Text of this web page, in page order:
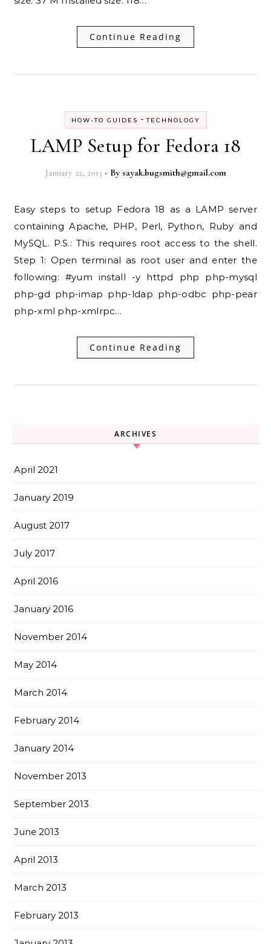
Continue Reading
HOW-TO GUIDES -TECHNOLOGY
LAMP Setup for Fedora 18
January 22, 2013 - By sayak.bugsmith@gmail.com
Easy steps to setup Fedora 18 as a LAMP server
containing Apache, PHP, Perl, Python, Ruby and
MySQL. P.S.: This requires root access to the shell.
Step 1: Open terminal as root user and enter the
following: #yum install -y httpd php php-mysql
php-gd php-imap php-ldap php-odbc php-pear
php-xml php-xmlrpc…
Continue Reading
ARCHIVES
April 2021
January 2019
August 2017
July 2017
April 2016
January 2016
November 2014
May 2014
March 2014
February 2014
January 2014
November 2013
September 2013
June 2013
April 2013
March 2013
February 2013